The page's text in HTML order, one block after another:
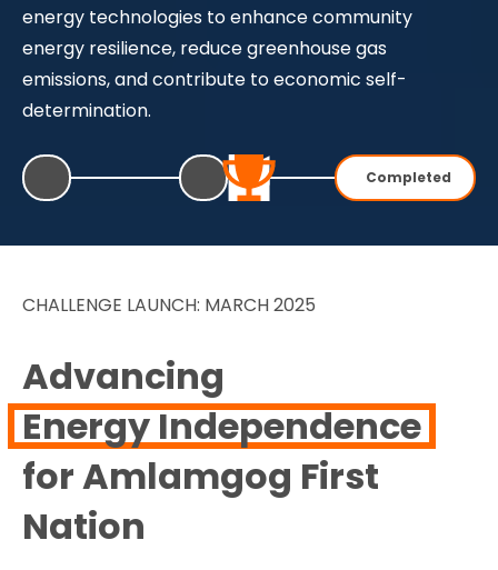
energy technologies to enhance community
energy resilience, reduce greenhouse gas
emissions, and contribute to economic self-
determination.
Completed
CHALLENGE LAUNCH: MARCH 2025
Advancing
Energy Independence
for Amlamgog First
Nation